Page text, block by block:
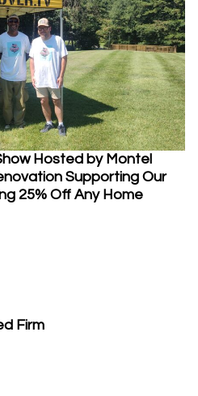
Hosted by Montel
Supporting Our
25% Off Any Home
Firm